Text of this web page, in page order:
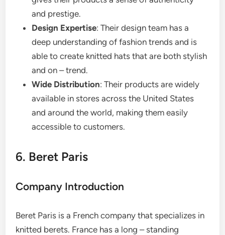
and prestige.
Design Expertise: Their design team has a
deep understanding of fashion trends and is
able to create knitted hats that are both stylish
and on – trend.
Wide Distribution: Their products are widely
available in stores across the United States
and around the world, making them easily
accessible to customers.
6. Beret Paris
Company Introduction
Beret Paris is a French company that specializes in
knitted berets. France has a long – standing